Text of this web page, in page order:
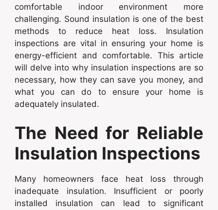
comfortable indoor environment more
challenging. Sound insulation is one of the best
methods to reduce heat loss. Insulation
inspections are vital in ensuring your home is
energy-efficient and comfortable. This article
will delve into why insulation inspections are so
necessary, how they can save you money, and
what you can do to ensure your home is
adequately insulated.
The Need for Reliable
Insulation Inspections
Many homeowners face heat loss through
inadequate insulation. Insufficient or poorly
installed insulation can lead to significant